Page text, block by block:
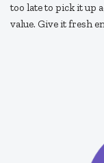
too late to pick it up
value. Give it fresh